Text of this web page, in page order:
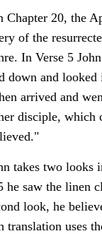
Chapter 20, the
of the
In Verse 5
down and
arrived and
disciple, which
takes two
he saw the linen
look, he
translation uses